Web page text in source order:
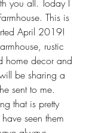
you all. Today I
This is
April 2019!
rustic
home decor and
be sharing a
sent to me.
that is pretty
seen them